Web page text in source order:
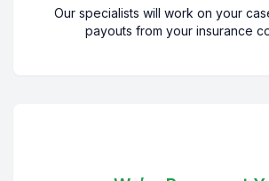
Our specialists will work on your
payouts from your insurance